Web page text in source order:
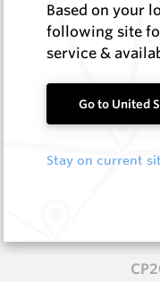
In
76
Log
Based on your
following site
service &
Go to United
Stay on current